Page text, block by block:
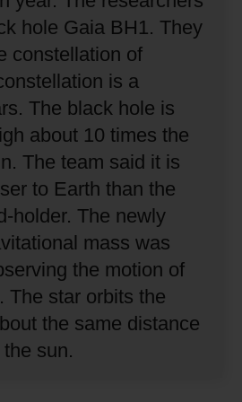
hole Gaia BH1. They
constellation of
is a
The black hole is
about 10 times the
The team said it is
to Earth than the
holder. The newly
mass was
the motion of
The star orbits the
the same distance
sun.